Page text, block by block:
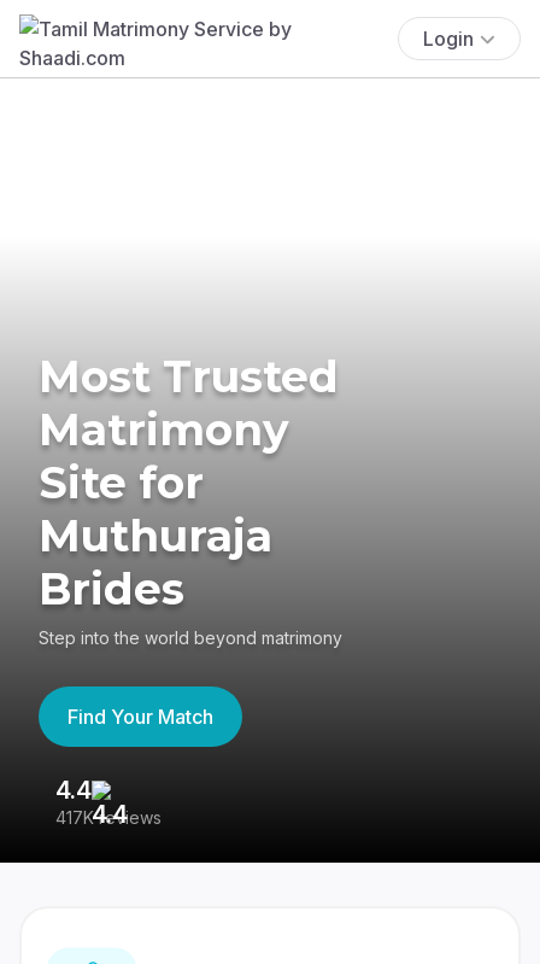
Login
Most Trusted
Matrimony
Site for
Muthuraja
Brides
Step into the world beyond matrimony
Find Your Match
4.4
417K reviews